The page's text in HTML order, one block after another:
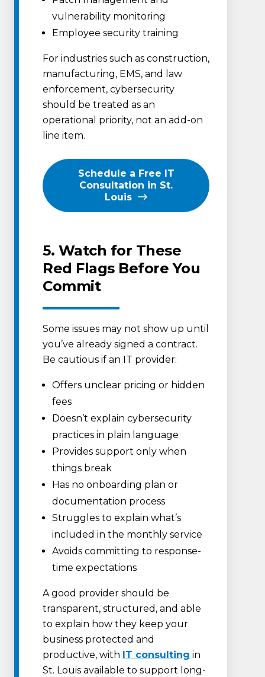
vulnerability monitoring
Employee security training
For industries such as construction,
manufacturing, EMS, and law
enforcement, cybersecurity
should be treated as an
operational priority, not an add-on
line item.
Schedule a Free IT
Consultation in St.
Louis
5. Watch for These
Red Flags Before You
Commit
Some issues may not show up until
you’ve already signed a contract.
Be cautious if an IT provider:
Offers unclear pricing or hidden
fees
Doesn’t explain cybersecurity
practices in plain language
Provides support only when
things break
Has no onboarding plan or
documentation process
Struggles to explain what’s
included in the monthly service
Avoids committing to response-
time expectations
A good provider should be
transparent, structured, and able
to explain how they keep your
business protected and
productive, with IT consulting in
St. Louis available to support long-